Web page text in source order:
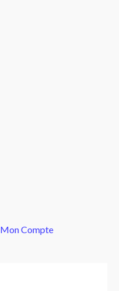
Mon Compte